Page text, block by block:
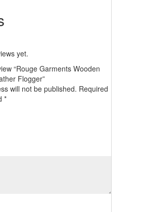
yet.
“Rouge Garments Wooden
Flogger”
will not be published. Required
*